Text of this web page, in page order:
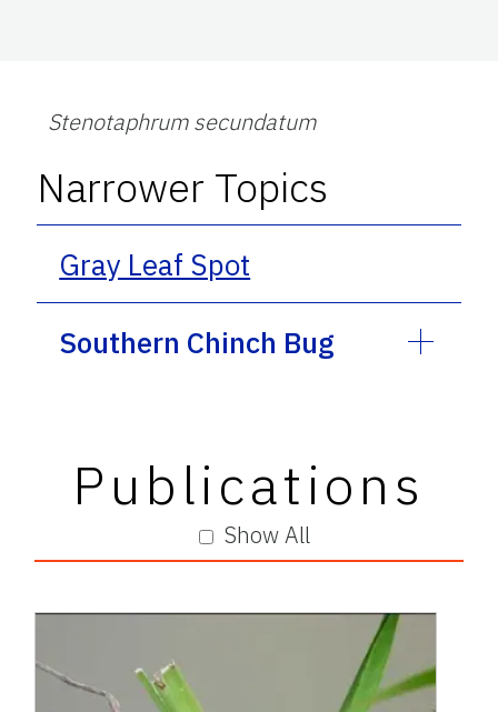
Stenotaphrum secundatum
Narrower Topics
Gray Leaf Spot
Southern Chinch Bug
Show All
Publications